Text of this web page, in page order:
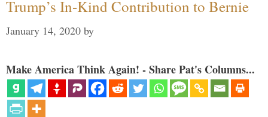
Trump’s In-Kind Contribution to Bernie
January 14, 2020 by
Make America Think Again! - Share Pat's Columns...